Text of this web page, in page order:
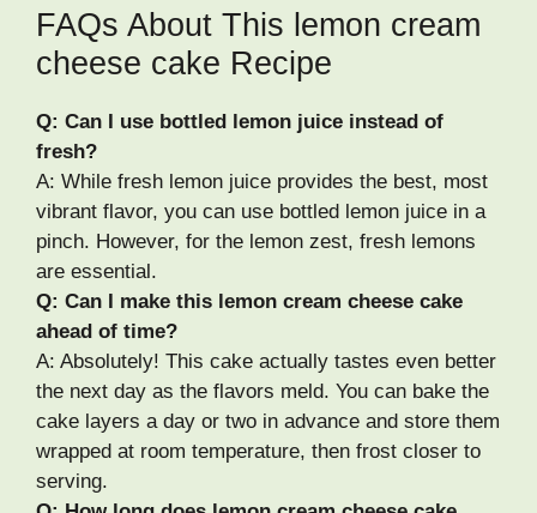
FAQs About This lemon cream
cheese cake Recipe
Q: Can I use bottled lemon juice instead of
fresh?
A: While fresh lemon juice provides the best, most
vibrant flavor, you can use bottled lemon juice in a
pinch. However, for the lemon zest, fresh lemons
are essential.
Q: Can I make this lemon cream cheese cake
ahead of time?
A: Absolutely! This cake actually tastes even better
the next day as the flavors meld. You can bake the
cake layers a day or two in advance and store them
wrapped at room temperature, then frost closer to
serving.